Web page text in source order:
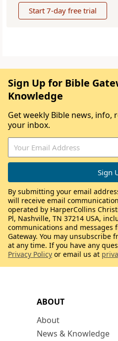
Start 7-day free trial
ABOUT
About
News & Knowledge
Sign Up for Bible
Knowledge
Get weekly Bible news, info,
your inbox.
By submitting your email
will receive email
operated by HarperCollins
Pl, Nashville, TN 37214 USA,
communications and messages
Gateway. You may unsubscribe
at any time. If you have any
Privacy Policy or email us at